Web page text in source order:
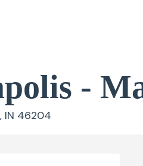
-
IN 46204